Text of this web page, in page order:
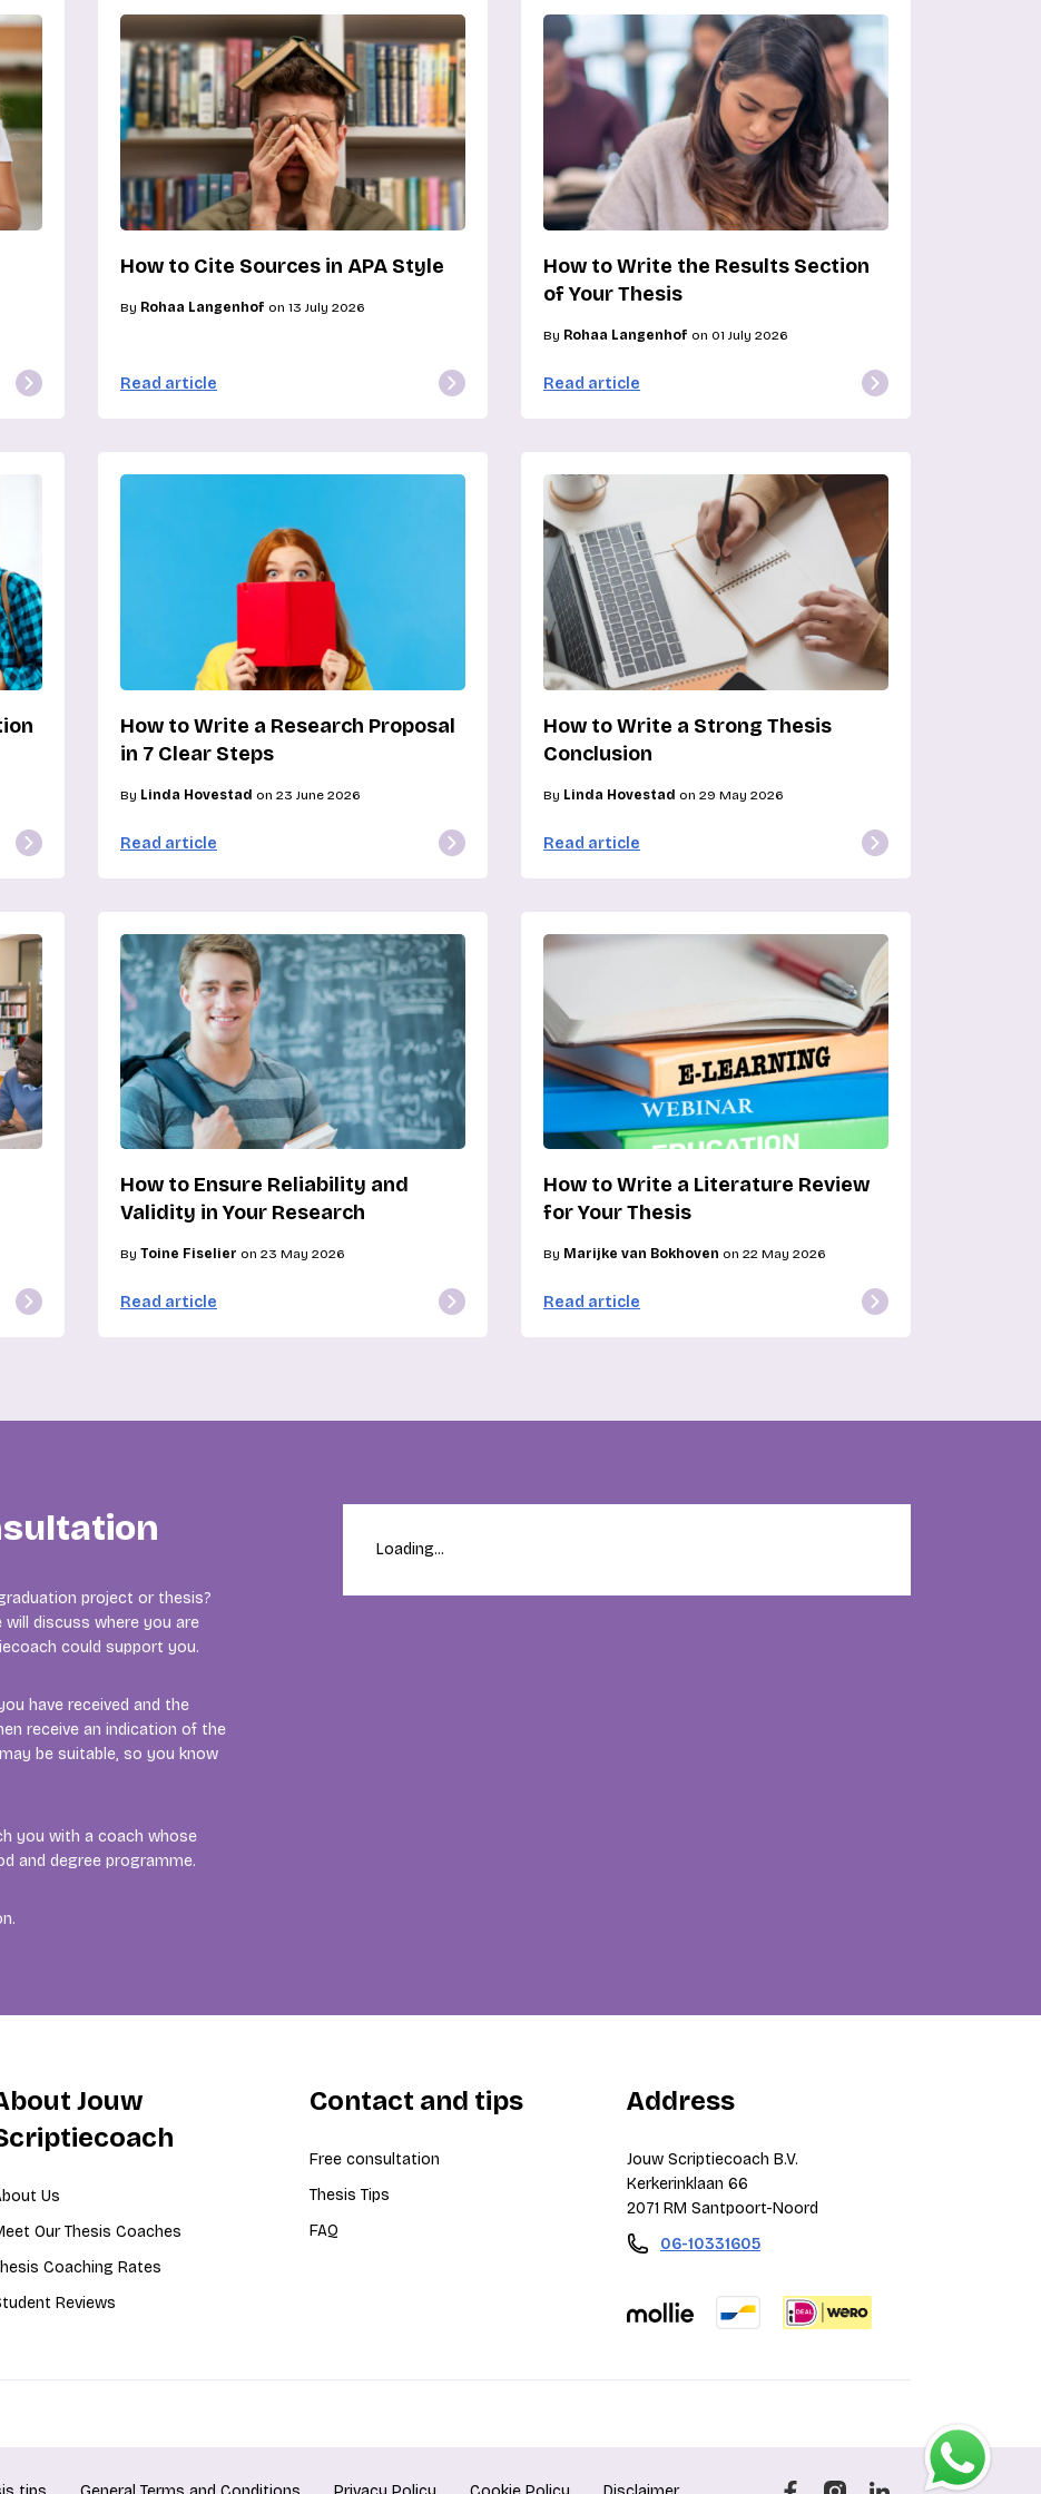
How to Cite Sources in APA Style
By Rohaa Langenhof on 13 July 2026
Read article
How to Write the Results Section
of Your Thesis
By Rohaa Langenhof on 01 July 2026
Read article
How to Write a Research Proposal
in 7 Clear Steps
By Linda Hovestad on 23 June 2026
Read article
How to Write a Strong Thesis
Conclusion
By Linda Hovestad on 29 May 2026
Read article
How to Ensure Reliability and
Validity in Your Research
By Toine Fiselier on 23 May 2026
Read article
How to Write a Literature Review
for Your Thesis
By Marijke van Bokhoven on 22 May 2026
Read article
project or thesis?
discuss where you are
could support you.
have received and the
receive an indication of the
be suitable, so you know
you with a coach whose
and degree programme.
Loading...
Jouw
Us
Our Thesis Coaches
Coaching Rates
Reviews
Contact and tips
Free consultation
Thesis Tips
FAQ
Address
Jouw Scriptiecoach B.V.
Kerkerinklaan 66
2071 RM Santpoort-Noord
06-10331605